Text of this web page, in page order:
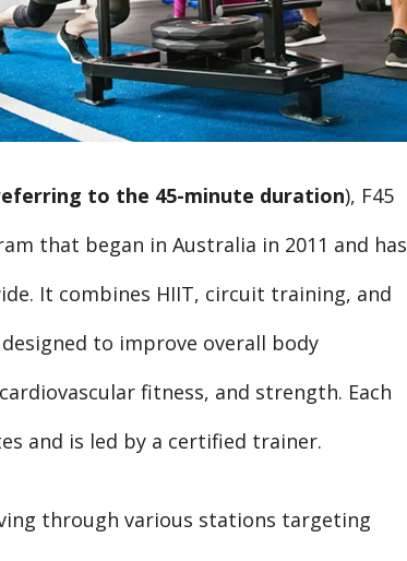
to the 45-minute duration), F45
that began in Australia in 2011 and has
It combines HIIT, circuit training, and
to improve overall body
fitness, and strength. Each
and is led by a certified trainer.
through various stations targeting